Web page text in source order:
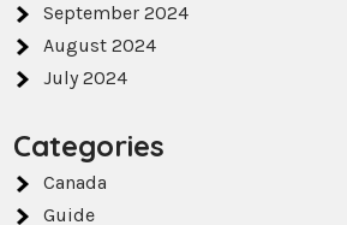
September 2024
August 2024
July 2024
Categories
Canada
Guide